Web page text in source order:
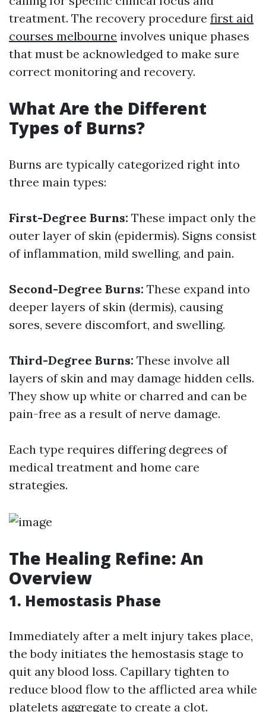
treatment. The recovery procedure first aid
courses melbourne involves unique phases
that must be acknowledged to make sure
correct monitoring and recovery.
What Are the Different
Types of Burns?
Burns are typically categorized right into
three main types:
First-Degree Burns: These impact only the
outer layer of skin (epidermis). Signs consist
of inflammation, mild swelling, and pain.
Second-Degree Burns: These expand into
deeper layers of skin (dermis), causing
sores, severe discomfort, and swelling.
Third-Degree Burns: These involve all
layers of skin and may damage hidden cells.
They show up white or charred and can be
pain-free as a result of nerve damage.
Each type requires differing degrees of
medical treatment and home care
strategies.
The Healing Refine: An
Overview
1. Hemostasis Phase
Immediately after a melt injury takes place,
the body initiates the hemostasis stage to
quit any blood loss. Capillary tighten to
reduce blood flow to the afflicted area while
platelets aggregate to create a clot.